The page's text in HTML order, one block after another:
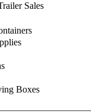
Sales
Boxes